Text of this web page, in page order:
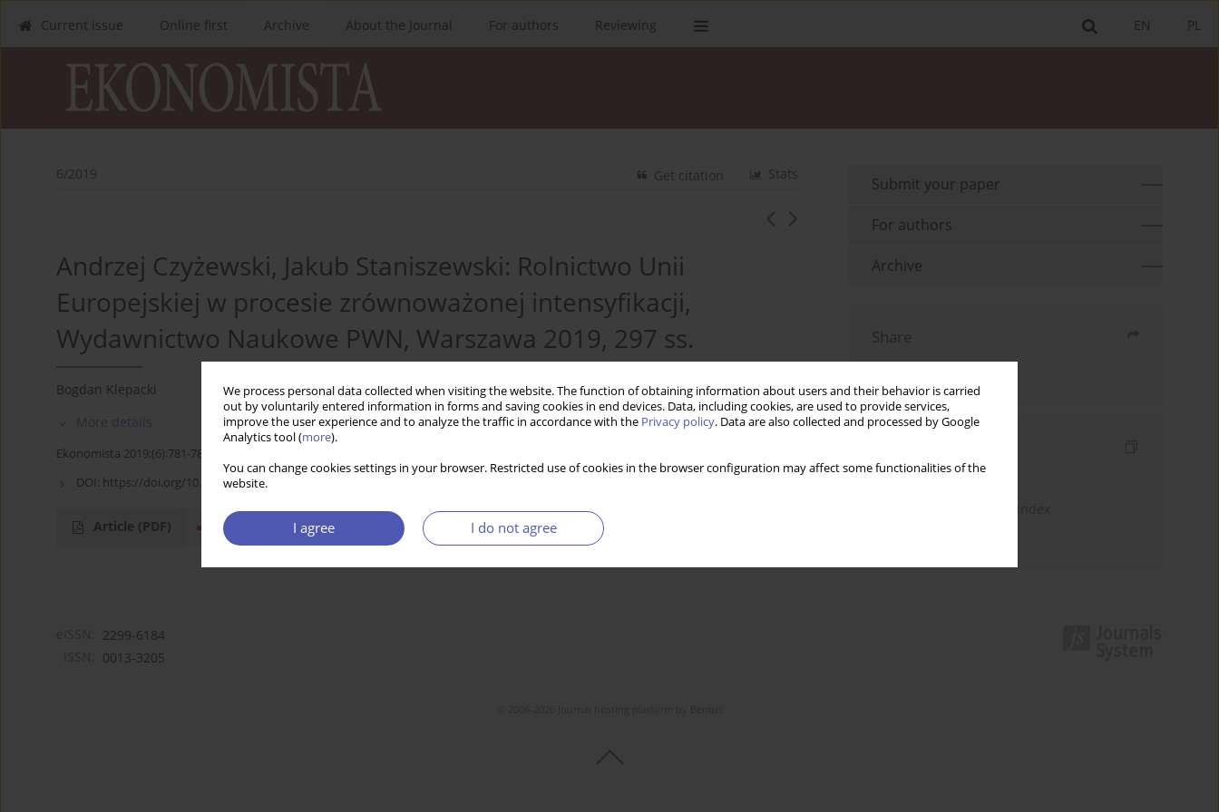
We process personal data collected when visiting the website. The function of obtaining information about users and their behavior is carried
out by voluntarily entered information in forms and saving cookies in end devices. Data, including cookies, are used to provide services,
improve the user experience and to analyze the traffic in accordance with the Privacy policy. Data are also collected and processed by Google
Analytics tool (more).
You can change cookies settings in your browser. Restricted use of cookies in the browser configuration may affect some functionalities of the
website.
I agree I do not agree
PL
EN
Current issue Online first Archive About the Journal For authors Reviewing
6/2019 Stats
Get citation
Andrzej Czyżewski, Jakub Staniszewski: Rolnictwo Unii
Europejskiej w procesie zrównoważonej intensyfikacji,
Wydawnictwo Naukowe PWN, Warszawa 2019, 297 ss.
Bogdan Klepacki
More details
Ekonomista 2019;(6):781-784
DOI: https://doi.org/10.52335/dvqp.te140
Article (PDF)
Submit your paper
For authors
Archive
Share
Keywords index
2299-6184
0013-3205